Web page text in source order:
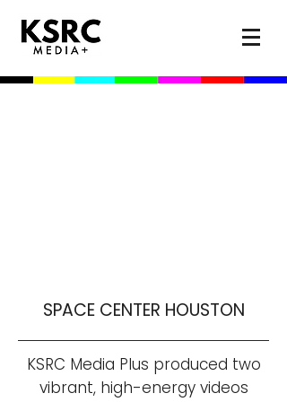
SPACE CENTER HOUSTON
KSRC Media Plus produced two
vibrant, high-energy videos